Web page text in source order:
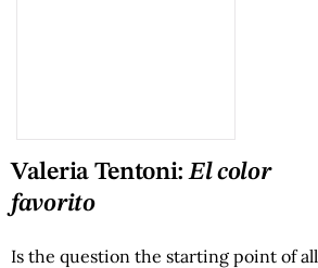
Valeria Tentoni:El color
favorito
Is the question the starting point of all